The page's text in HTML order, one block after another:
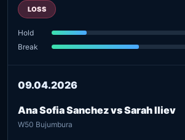
LOSS
Hold
Break
09.04.2026
Ana Sofia Sanchez vs Sarah Iliev
W50 Bujumbura